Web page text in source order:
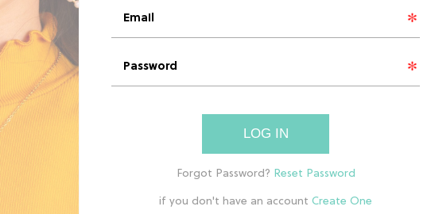
LOG IN
if you don't have an account